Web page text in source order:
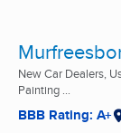
New Car Dealers,
Painting ...
BBB Rating: A+